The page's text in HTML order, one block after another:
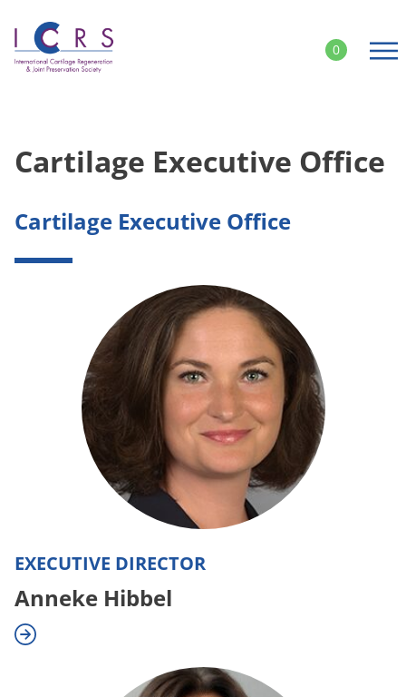
content
0
Cartilage Executive Office
Cartilage Executive Office
EXECUTIVE DIRECTOR
Anneke Hibbel